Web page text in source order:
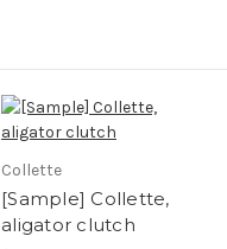
Collette
[Sample] Collette,
aligator clutch